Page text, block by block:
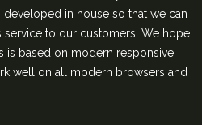
in house so that we can
service to our customers. We hope
is based on modern responsive
well on all modern browsers and